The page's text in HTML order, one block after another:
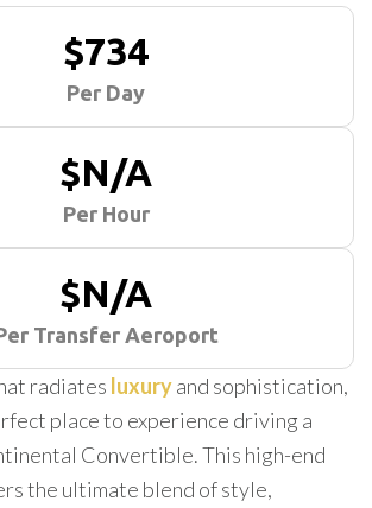
$734
Per Day
$N/A
Per Hour
$N/A
Transfer Aeroport
radiates luxuryand sophistication,
place to experience driving a
Convertible. This high-end
the ultimate blend of style,